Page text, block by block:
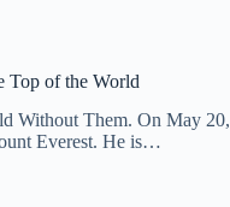
Top of the World
Without Them. On May 20,
Everest. He is…